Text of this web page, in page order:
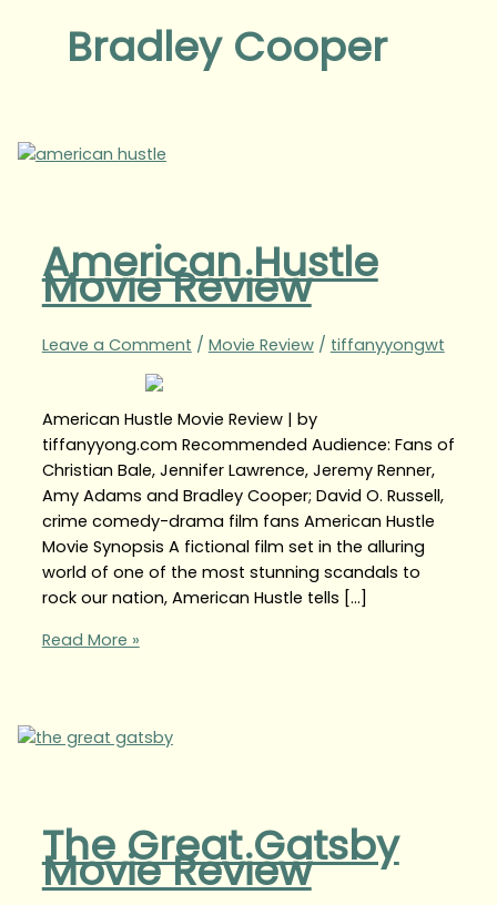
Bradley Cooper
American Hustle
Movie Review
Leave a Comment / Movie Review/ tiffanyyongwt
American Hustle Movie Review | by
tiffanyyong.com Recommended Audience: Fans of
Christian Bale, Jennifer Lawrence, Jeremy Renner,
Amy Adams and Bradley Cooper; David O. Russell,
crime comedy-drama film fans American Hustle
Movie Synopsis A fictional film set in the alluring
world of one of the most stunning scandals to
rock our nation, American Hustle tells […]
Read More »
The Great Gatsby
Movie Review